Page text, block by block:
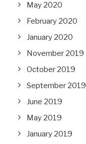
May 2020
February 2020
January 2020
November 2019
October 2019
September 2019
June 2019
May 2019
January 2019